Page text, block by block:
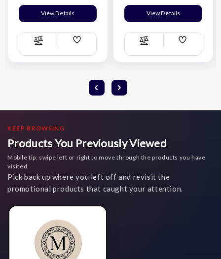
View Details
Compare
Add
List
View Details
Compare
Add
List
KEEP BROWSING
Products You Previously Viewed
Mobile tip: swipe left or right to move through the products you have
visited.
Pick back up where you left off and revisit the
promotional products that caught your attention.